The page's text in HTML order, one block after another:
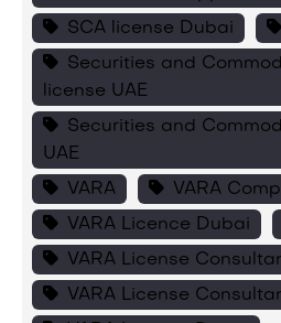
SCA license Dubai
Securities and
license UAE
Securities and
UAE
VARA
VARA
VARA Licence Dubai
VARA License
VARA License